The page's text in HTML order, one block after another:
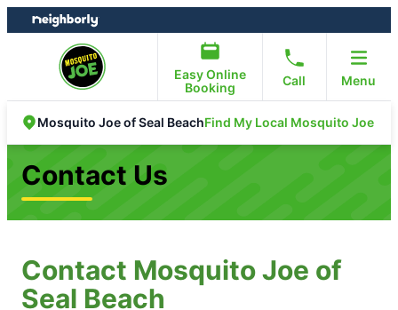
Skip
to
Skip
to
Easy Online
Booking
Call Menu
Mosquito Joe of Seal BeachFind My Local Mosquito Joe
Contact Us
Contact Mosquito Joe of
Seal Beach